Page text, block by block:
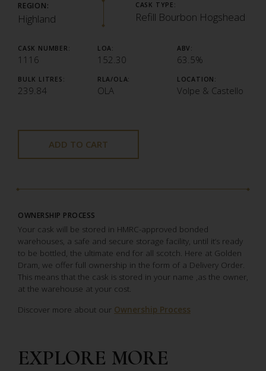
REGION:
Highland
CASK TYPE:
Refill Bourbon Hogshead
CASK NUMBER:
1116
LOA:
152.30
ABV:
63.5%
BULK LITRES:
239.84
RLA/OLA:
OLA
LOCATION:
Volpe & Castello
ADD TO CART
OWNERSHIP PROCESS
Your cask will be stored in HMRC-approved bonded
warehouses, a safe and secure storage facility, until it’s ready
to be bottled, the ultimate end for all scotch. Here at Golden
Dram, we offer full ownership in the form of a Delivery Order.
This means that the cask is stored in your name ,as the owner,
at the warehouse at your cost.
Discover more about our Ownership Process
EXPLORE MORE